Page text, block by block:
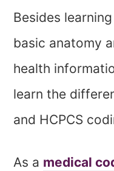
Besides
basic anatomy
health
learn the
and HCPCS
As a medical